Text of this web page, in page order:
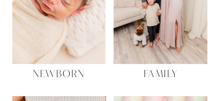
FAMILY
NEWBORN